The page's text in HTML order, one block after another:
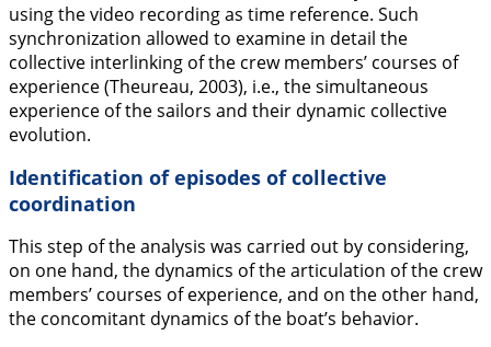
using the video recording as time reference. Such
synchronization allowed to examine in detail the
collective interlinking of the crew members’ courses of
experience (Theureau, 2003), i.e., the simultaneous
experience of the sailors and their dynamic collective
evolution.
Identification of episodes of collective
coordination
This step of the analysis was carried out by considering,
on one hand, the dynamics of the articulation of the crew
members’ courses of experience, and on the other hand,
the concomitant dynamics of the boat’s behavior.